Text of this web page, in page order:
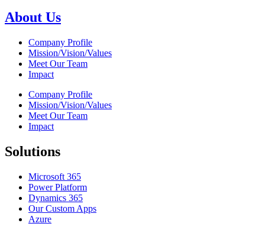
About Us
Company Profile
Mission/Vision/Values
Meet Our Team
Impact
Company Profile
Mission/Vision/Values
Meet Our Team
Impact
Solutions
Microsoft 365
Power Platform
Dynamics 365
Our Custom Apps
Azure